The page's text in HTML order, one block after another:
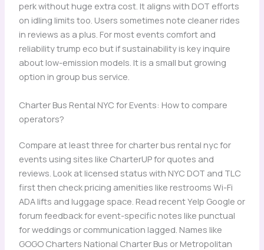
perk without huge extra cost. It aligns with DOT efforts
on idling limits too. Users sometimes note cleaner rides
in reviews as a plus. For most events comfort and
reliability trump eco but if sustainability is key inquire
about low-emission models. It is a small but growing
option in group bus service.
Charter Bus Rental NYC for Events: How to compare
operators?
Compare at least three for charter bus rental nyc for
events using sites like CharterUP for quotes and
reviews. Look at licensed status with NYC DOT and TLC
first then check pricing amenities like restrooms Wi-Fi
ADA lifts and luggage space. Read recent Yelp Google or
forum feedback for event-specific notes like punctual
for weddings or communication lagged. Names like
GOGO Charters National Charter Bus or Metropolitan